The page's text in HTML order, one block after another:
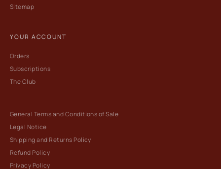
Sitemap
YOUR ACCOUNT
Orders
Subscriptions
The Club
General Terms and Conditions of Sale
Legal Notice
Shipping and Returns Policy
Refund Policy
Privacy Policy